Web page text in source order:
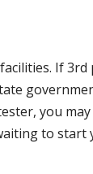
If 3rd
you
to start